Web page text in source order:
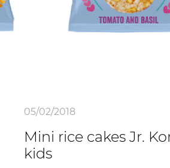
05/02/2018
Mini rice cakes Jr.
kids